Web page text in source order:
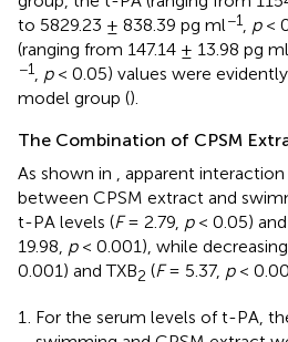
to 5829.23 ± 838.39 pg ml−1 p<
(ranging from 147.14 ± 13.98 pg ml
−1 p< 0.05) values were
model group ().
The Combination of CPSM
As shown in
, apparent
between CPSM extract and
t-PA levels (F= 2.79, p< 0.05)
19.98, p< 0.001), while
0.001) and TXB2 (F= 5.37, p<
For the serum levels of t-PA,